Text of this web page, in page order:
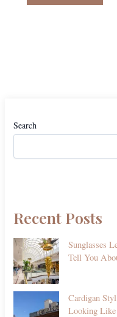
Search
Recent Posts
Sunglasses
Tell You
Cardigan
Looking